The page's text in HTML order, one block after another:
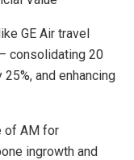
GE Air travel
consolidating 20
and enhancing
of AM for
ingrowth and